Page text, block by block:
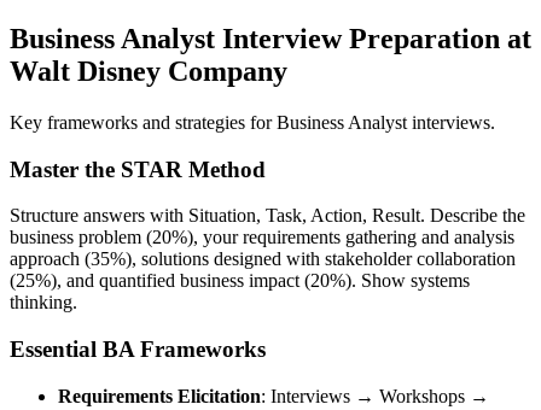
Business Analyst Interview Preparation at
Walt Disney Company
Key frameworks and strategies for Business Analyst interviews.
Master the STAR Method
Structure answers with Situation, Task, Action, Result. Describe the
business problem (20%), your requirements gathering and analysis
approach (35%), solutions designed with stakeholder collaboration
(25%), and quantified business impact (20%). Show systems
thinking.
Essential BA Frameworks
Requirements Elicitation: Interviews → Workshops →